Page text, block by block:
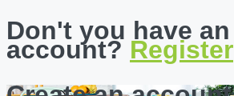
Don't you have an
account? Register